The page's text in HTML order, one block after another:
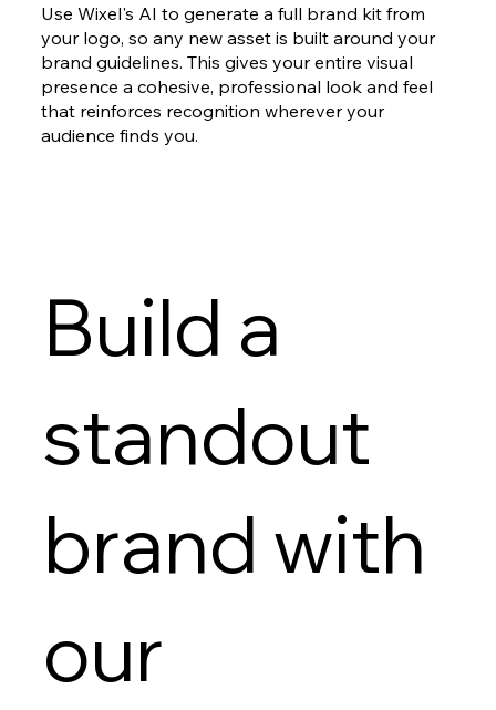
Use Wixel's AI to generate a full brand kit from
your logo, so any new asset is built around your
brand guidelines. This gives your entire visual
presence a cohesive, professional look and feel
that reinforces recognition wherever your
audience finds you.
Build a
standout
brand with
our